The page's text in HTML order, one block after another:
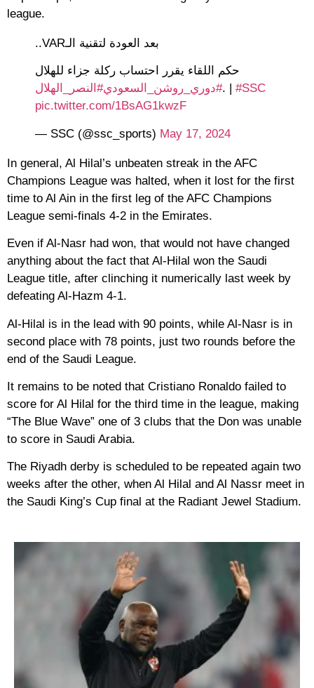
league.
بعد العودة لتقنية الـVAR..
حكم اللقاء يقرر احتساب ركلة جزاء للهلال
.#دوري_روشن_السعودي#النصر_الهلال
#SSC
pic.twitter.com/1BsAG1kwzF
— SSC (@ssc_sports) May 17, 2024
In general, Al Hilal’s unbeaten streak in the AFC
Champions League was halted, when it lost for the first
time to Al Ain in the first leg of the AFC Champions
League semi-finals 4-2 in the Emirates.
Even if Al-Nasr had won, that would not have changed
anything about the fact that Al-Hilal won the Saudi
League title, after clinching it numerically last week by
defeating Al-Hazm 4-1.
Al-Hilal is in the lead with 90 points, while Al-Nasr is in
second place with 78 points, just two rounds before the
end of the Saudi League.
It remains to be noted that Cristiano Ronaldo failed to
score for Al Hilal for the third time in the league, making
“The Blue Wave” one of 3 clubs that the Don was unable
to score in Saudi Arabia.
The Riyadh derby is scheduled to be repeated again two
weeks after the other, when Al Hilal and Al Nassr meet in
the Saudi King’s Cup final at the Radiant Jewel Stadium.